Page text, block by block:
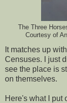
The Three
Courtesy of
It matches up
Censuses. I just
see the place is
on themselves.
Here's what I put